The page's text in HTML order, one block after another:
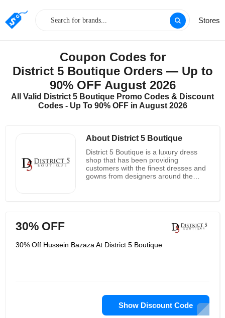
Stores
Coupon Codes for
District 5 Boutique Orders — Up to
90% OFF August 2026
All Valid District 5 Boutique Promo Codes & Discount
Codes - Up To 90% OFF in August 2026
About District 5 Boutique
District 5 Boutique is a luxury dress
shop that has been providing
customers with the finest dresses and
gowns from designers around the
knowing that their needs are the
highest priority. With a wide selection
District 5 Boutique is the perfect
30% OFF
30% Off Hussein Bazaza At District 5 Boutique
Show Discount Code